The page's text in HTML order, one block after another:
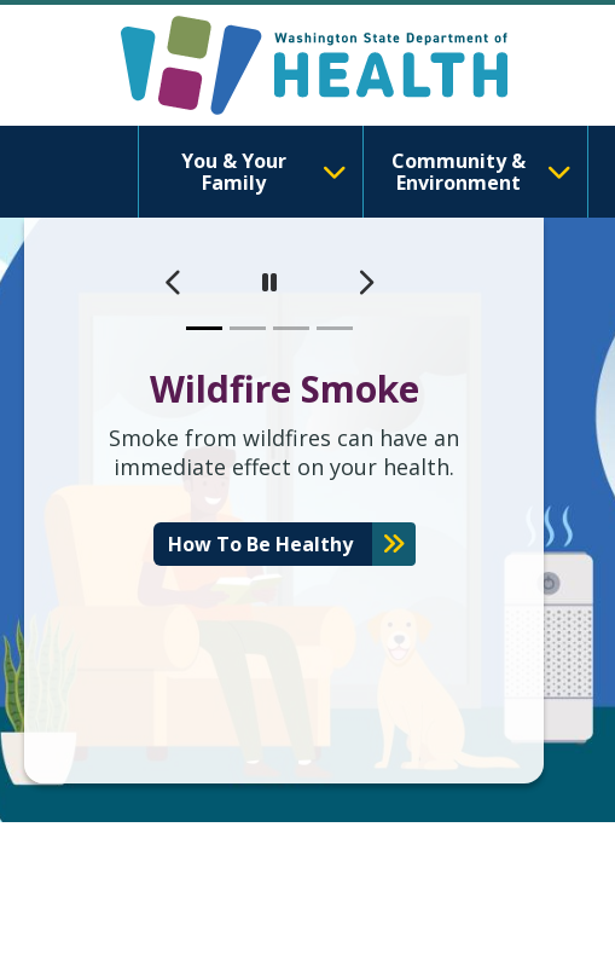
Washington
You & Your
Family
Community &
Environment
이전 Pause 다음
Wildfire Smoke
Smoke from wildfires can have an
immediate effect on your health.
How To Be Healthy